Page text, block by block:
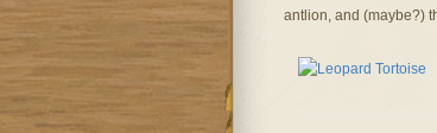
antlion, and (maybe?)